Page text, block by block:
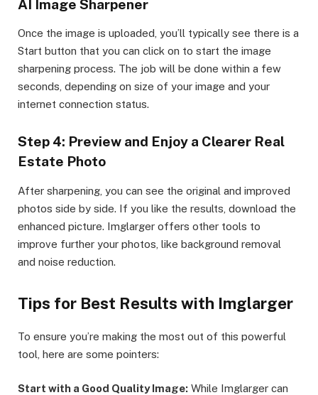
AI Image Sharpener
Once the image is uploaded, you’ll typically see there is a
Start button that you can click on to start the image
sharpening process. The job will be done within a few
seconds, depending on size of your image and your
internet connection status.
Step 4: Preview and Enjoy a Clearer Real
Estate Photo
After sharpening, you can see the original and improved
photos side by side. If you like the results, download the
enhanced picture. Imglarger offers other tools to
improve further your photos, like background removal
and noise reduction.
Tips for Best Results with Imglarger
To ensure you’re making the most out of this powerful
tool, here are some pointers:
Start with a Good Quality Image: While Imglarger can